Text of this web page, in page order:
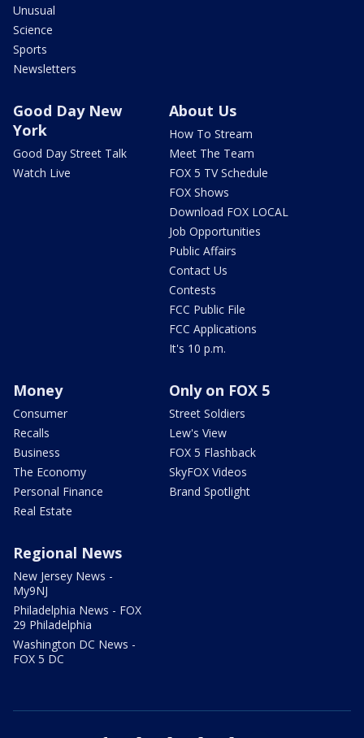
Unusual
Science
Sports
Newsletters
Good Day New
York
Good Day Street Talk
Watch Live
About Us
How To Stream
Meet The Team
FOX 5 TV Schedule
FOX Shows
Download FOX LOCAL
Job Opportunities
Public Affairs
Contact Us
Contests
FCC Public File
FCC Applications
It's 10 p.m.
Money
Consumer
Recalls
Business
The Economy
Personal Finance
Real Estate
Only on FOX 5
Street Soldiers
Lew's View
FOX 5 Flashback
SkyFOX Videos
Brand Spotlight
Regional News
New Jersey News -
My9NJ
Philadelphia News - FOX
29 Philadelphia
Washington DC News -
FOX 5 DC